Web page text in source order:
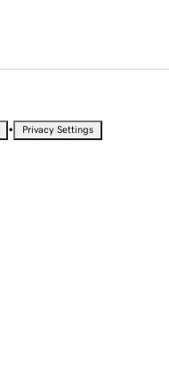
• Privacy Settings